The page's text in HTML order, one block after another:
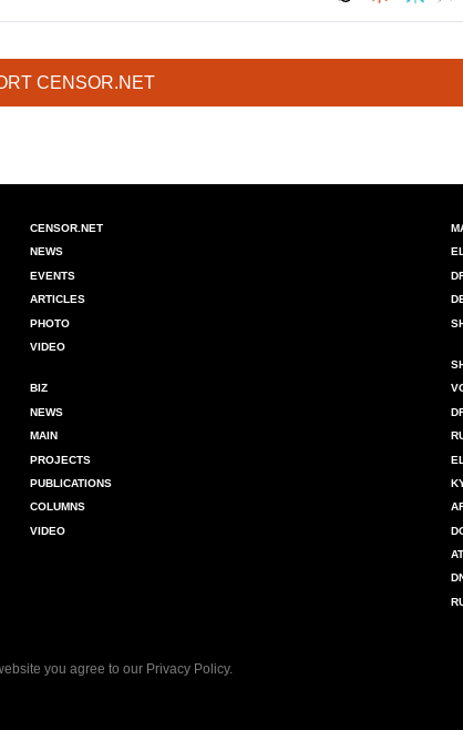
CENSOR.NET
CENSOR.NET
NEWS
EVENTS
ARTICLES
PHOTO
VIDEO
BIZ
NEWS
MAIN
PROJECTS
PUBLICATIONS
COLUMNS
VIDEO
you agree to our Privacy Policy.